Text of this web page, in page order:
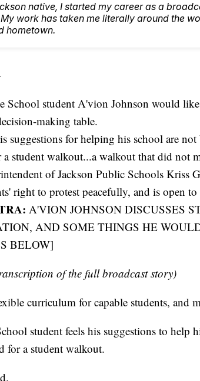
native, I started my career as a
work has taken me literally around the
hometown.
School student A'vion Johnson would like
making table.
suggestions for helping his school are not
a student walkout...a walkout that did not
of Jackson Public Schools Kriss
right to protest peacefully, and is open
A'VION JOHNSON DISCUSSES
AND SOME THINGS HE
BELOW]
of the full broadcast story)
curriculum for capable students, and
student feels his suggestions to help
for a student walkout.